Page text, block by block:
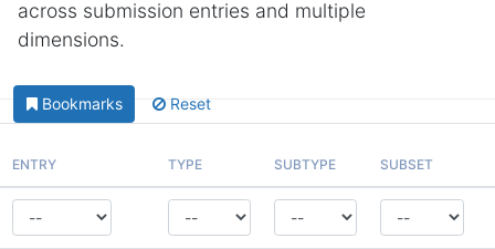
across submission entries and multiple
dimensions.
Bookmarks Reset
ENTRY TYPE SUBTYPE SUBSET